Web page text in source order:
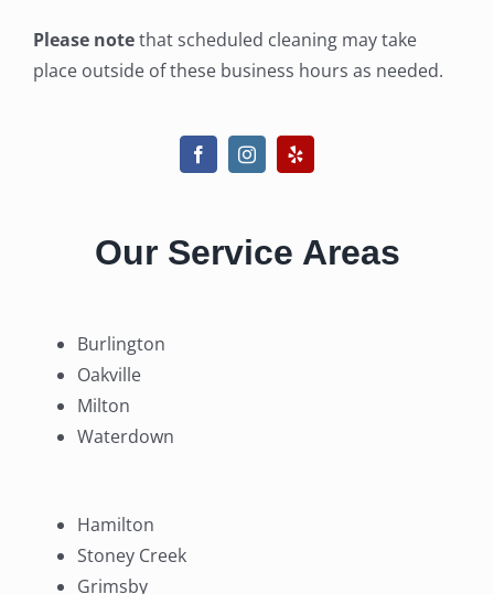
Please notethat scheduled cleaning may take
place outside of these business hours as needed.
Our Service Areas
Burlington
Oakville
Milton
Waterdown
Hamilton
Stoney Creek
Grimsby